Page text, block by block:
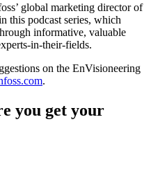
global marketing director of
this podcast series, which
informative, valuable
in-their-fields.
on the EnVisioneering
.
you get your